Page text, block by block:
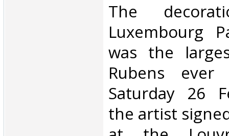
‎The
Luxembourg
was the
Rubens ever
Saturday 26
the artist